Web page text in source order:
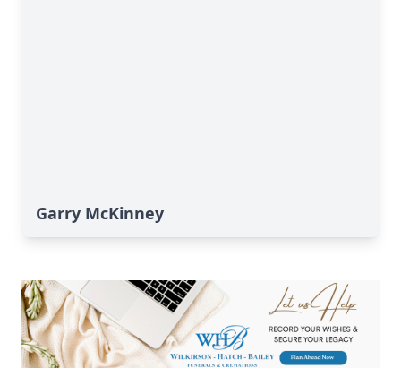
Garry McKinney